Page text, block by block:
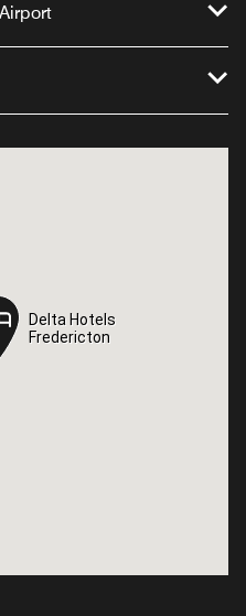
Delta Hotels
Fredericton
Delta Hotels
Fredericton